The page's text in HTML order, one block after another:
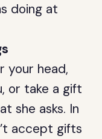
doing at
your head,
or take a gift
she asks. In
accept gifts